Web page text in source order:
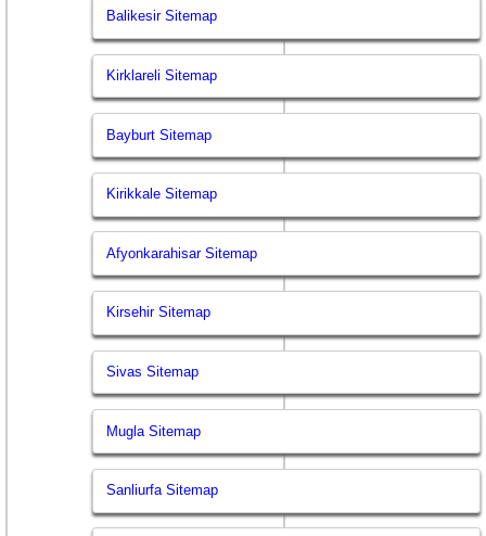
Balikesir Sitemap
Kirklareli Sitemap
Bayburt Sitemap
Kirikkale Sitemap
Afyonkarahisar Sitemap
Kirsehir Sitemap
Sivas Sitemap
Mugla Sitemap
Sanliurfa Sitemap